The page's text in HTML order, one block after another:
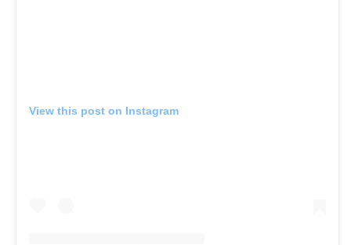
View this post on Instagram